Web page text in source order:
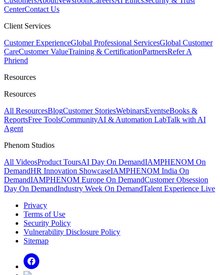
CenterContact Us
Client Services
Customer ExperienceGlobal Professional ServicesGlobal Customer
CareCustomer ValueTraining & CertificationPartnersRefer A
Phriend
Resources
Resources
All ResourcesBlogCustomer StoriesWebinarsEventseBooks &
ReportsFree ToolsCommunityAI & Automation LabTalk with AI
Agent
Phenom Studios
All VideosProduct ToursAI Day On DemandIAMPHENOM On
DemandHR Innovation ShowcaseIAMPHENOM India On
DemandIAMPHENOM Europe On DemandCustomer Obsession
Day On DemandIndustry Week On DemandTalent Experience Live
Privacy
Terms of Use
Security Policy
Vulnerability Disclosure Policy
Sitemap